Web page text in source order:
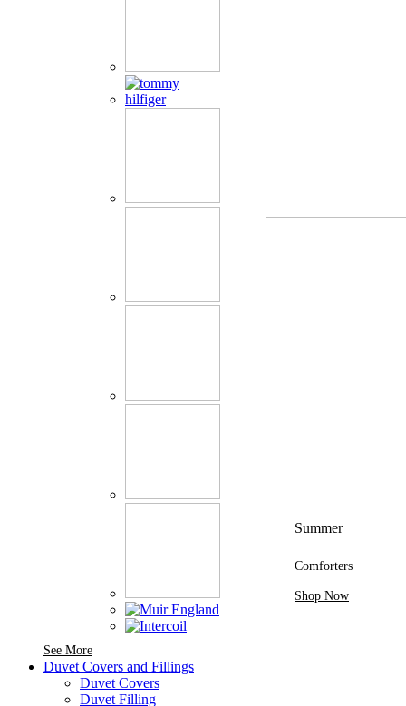
See MoreSee More Brands At Karaz Linen
Summer
Comforters
Shop Now
Duvet Covers and Fillings
Duvet Covers
Duvet Filling